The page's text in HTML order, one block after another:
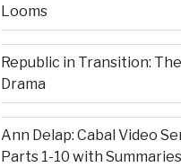
Looms
Republic in Transition: The
Drama
Ann Delap: Cabal Video
Parts 1-10 with Summaries